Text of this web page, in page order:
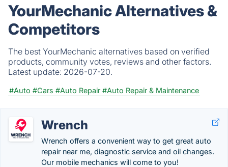
YourMechanic Alternatives &
Competitors
The best YourMechanic alternatives based on verified
products, community votes, reviews and other factors.
Latest update: 2026-07-20.
#Auto #Cars #Auto Repair #Auto Repair & Maintenance
Wrench
Wrench offers a convenient way to get great auto
repair near me, diagnostic service and oil changes.
Our mobile mechanics will come to you!